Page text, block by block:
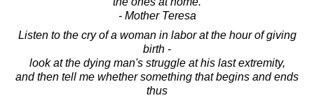
- Mother Teresa
Listen to the cry of a woman in labor at the hour of giving
birth -
look at the dying man's struggle at his last extremity,
and then tell me whether something that begins and ends
thus